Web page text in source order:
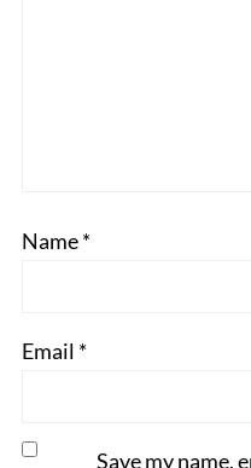
Name*
Email *
Save my name,